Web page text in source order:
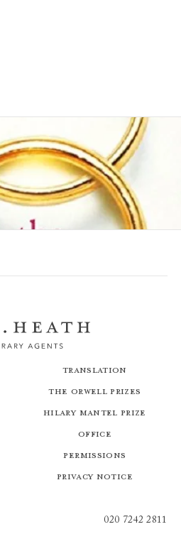
Translation
The Orwell Prizes
Hilary Mantel Prize
Office
Permissions
Privacy Notice
020 7242 2811